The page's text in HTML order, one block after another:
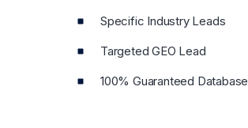
Specific Industry Leads
Targeted GEO Lead
100% Guaranteed Database